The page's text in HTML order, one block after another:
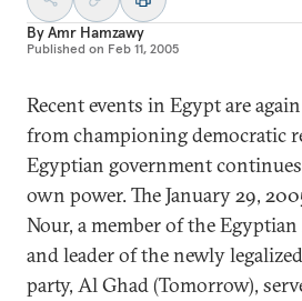
ByAmr Hamzawy
Published on Feb 11, 2005
Recent events in Egypt are
from championing democratic
Egyptian government
own power. The January 29,
Nour, a member of the Egyptian
and leader of the newly
party, Al Ghad (Tomorrow),